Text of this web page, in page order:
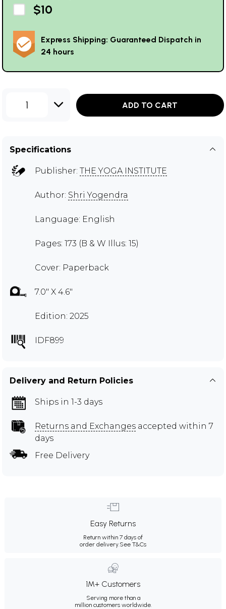
$10
Express Shipping: Guaranteed Dispatch in
24 hours
1 ADD TO CART
Specifications
Publisher: THE YOGA INSTITUTE
Author: Shri Yogendra
Language: English
Pages: 173 (B & W Illus: 15)
Cover: Paperback
7.0" X 4.6"
Edition: 2025
IDF899
Delivery and Return Policies
Ships in 1-3 days
Returns and Exchanges accepted within 7
days
Free Delivery
Easy Returns
Return within 7 days of
order delivery.See T&Cs
1M+ Customers
Serving more than a
million customers worldwide.